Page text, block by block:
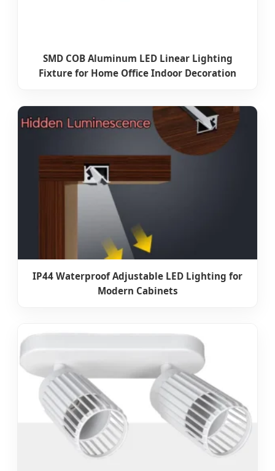
SMD COB Aluminum LED Linear Lighting
Fixture for Home Office Indoor Decoration
IP44 Waterproof Adjustable LED Lighting for
Modern Cabinets